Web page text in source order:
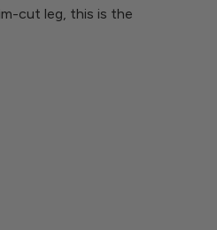
cut leg, this is the